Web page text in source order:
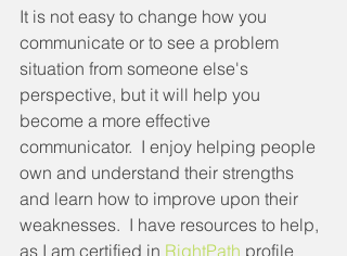
It is not easy to change how you
communicate or to see a problem
situation from someone else's
perspective, but it will help you
become a more effective
communicator.  I enjoy helping people
own and understand their strengths
and learn how to improve upon their
weaknesses.  I have resources to help,
as I am certified in RightPath profile